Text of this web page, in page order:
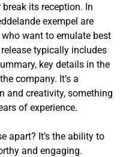
its reception. In
exempel are
want to emulate best
typically includes
key details in the
company. It’s a
and creativity, something
of experience.
apart? It’s the ability to
and engaging.